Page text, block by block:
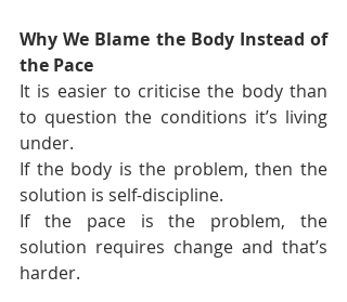
Why We Blame the Body Instead of
the Pace
It is easier to criticise the body than
to question the conditions it’s living
under.
If the body is the problem, then the
solution is self-discipline.
If the pace is the problem, the
solution requires change and that’s
harder.